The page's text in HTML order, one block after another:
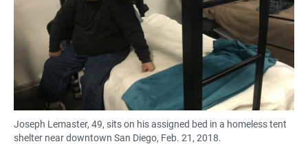
Joseph Lemaster, 49, sits on his assigned bed in a homeless tent
shelter near downtown San Diego, Feb. 21, 2018.